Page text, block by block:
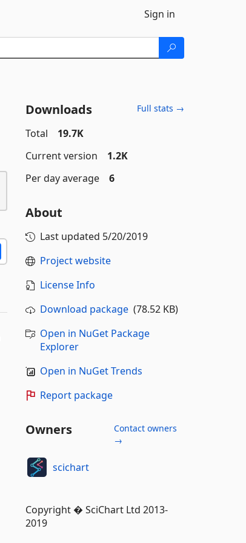
Sign in
Downloads Full stats →
Total
19.7K
Current version
1.2K
Per day average
6
About
Last updated 5/20/2019
Project website
License Info
Download package(78.52 KB)
Open in NuGet Package
Explorer
Open in NuGet Trends
Report package
Owners
Contact owners
→
scichart
Copyright � SciChart Ltd 2013-
2019